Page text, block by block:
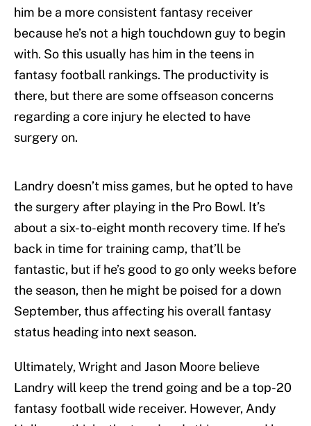
him be a more consistent fantasy receiver
because he’s not a high touchdown guy to begin
with. So this usually has him in the teens in
fantasy football rankings. The productivity is
there, but there are some offseason concerns
regarding a core injury he elected to have
surgery on.
Landry doesn’t miss games, but he opted to have
the surgery after playing in the Pro Bowl. It’s
about a six-to-eight month recovery time. If he’s
back in time for training camp, that’ll be
fantastic, but if he’s good to go only weeks before
the season, then he might be poised for a down
September, thus affecting his overall fantasy
status heading into next season.
Ultimately, Wright and Jason Moore believe
Landry will keep the trend going and be a top-20
fantasy football wide receiver. However, Andy